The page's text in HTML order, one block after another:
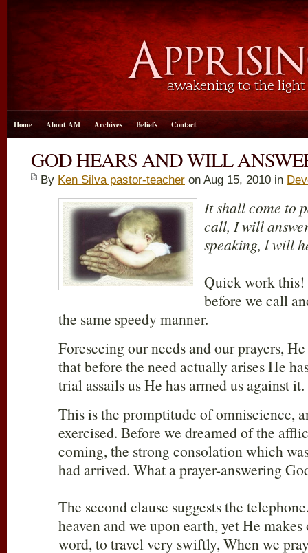
Home About AM Archives Beliefs Contact
GOD HEARS AND WILL
By Ken Silva pastor-teacher on Aug 15, 2010 in
It shall come to
call, I will
speaking, l will
Quick work this!
before we call
the same speedy manner.
Foreseeing our needs and our prayers,
that before the need actually arises He
trial assails us He has armed us against it.
This is the promptitude of omniscience,
exercised. Before we dreamed of the
coming, the strong consolation which
had arrived. What a prayer-answering
The second clause suggests the
heaven and we upon earth, yet He
word, to travel very swiftly, When we